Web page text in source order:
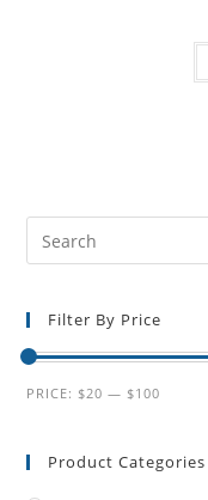
Filter By Price
PRICE:$20 —$100
Product Categories